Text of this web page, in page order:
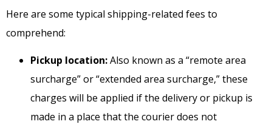
Here are some typical shipping-related fees to
comprehend:
Pickup location:Also known as a “remote area
surcharge” or “extended area surcharge,” these
charges will be applied if the delivery or pickup is
made in a place that the courier does not